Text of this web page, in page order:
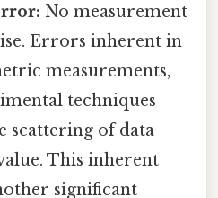
No measurement
Errors inherent in
measurements,
techniques
scattering of data
This inherent
significant